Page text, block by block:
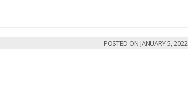
POSTED ON JANUARY 5, 2022